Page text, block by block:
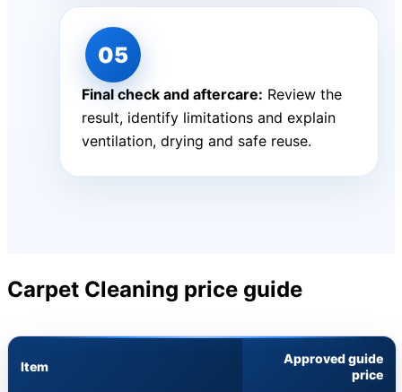
Final check and aftercare: Review the
result, identify limitations and explain
ventilation, drying and safe reuse.
Carpet Cleaning price guide
Item
Approved guide
price